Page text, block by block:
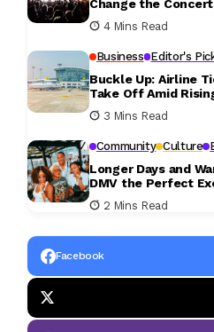
Change the
4 Mins Read
Business Editor's
Buckle Up: Airline
Take Off Amid
3 Mins Read
Community Culture
Longer Days and
DMV the Perfect
Weekend
2 Mins Read
Facebook